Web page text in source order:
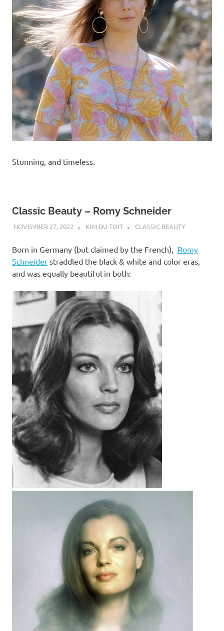
Stunning, and timeless.
Classic Beauty – Romy Schneider
NOVEMBER 27, 2022 KIM DU TOIT CLASSIC BEAUTY
Born in Germany (but claimed by the French), Romy
Schneider straddled the black & white and color eras,
and was equally beautiful in both: